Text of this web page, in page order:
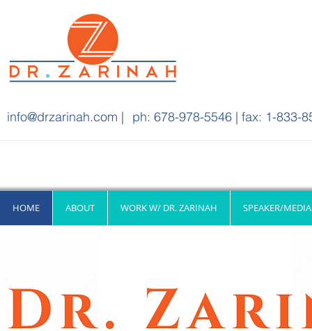
info@drzarinah.com | ph: 678-978-5546 | fax: 1-833-
HOME ABOUT WORK W/ DR. ZARINAH SPEAKER/MEDIA